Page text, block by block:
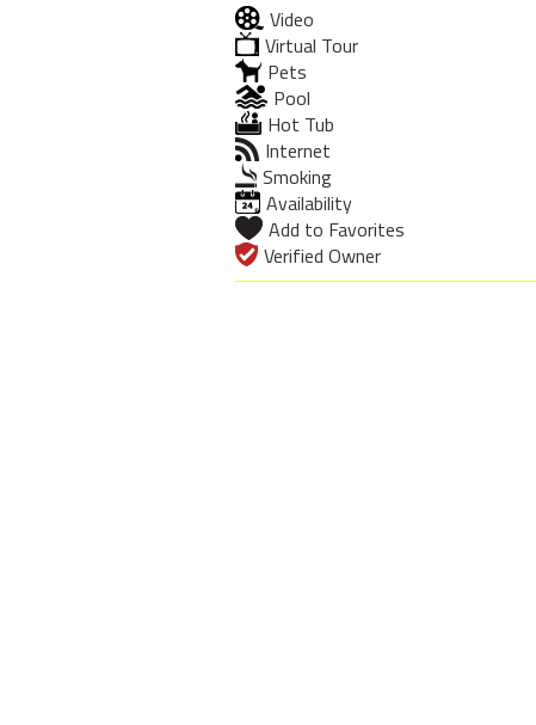
Video
Virtual Tour
Pets
Pool
Hot Tub
Internet
Smoking
Availability
Add to Favorites
Verified Owner